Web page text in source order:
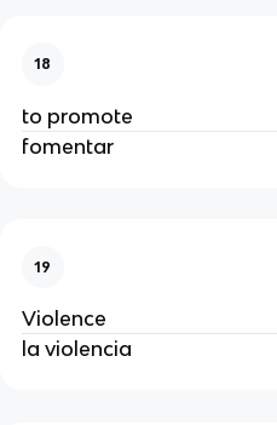
18
to promote
fomentar
19
Violence
la violencia